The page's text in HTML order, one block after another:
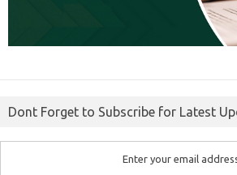
Dont Forget to Subscribe for Latest
Enter your email